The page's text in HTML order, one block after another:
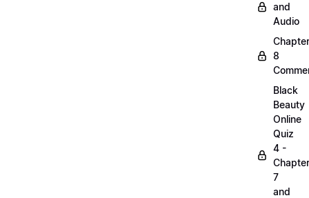
and
Audio
Chapter
8
Black
Beauty
Online
Quiz
4 -
7
and